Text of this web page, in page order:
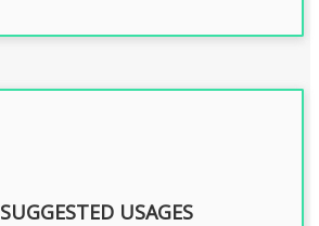
SUGGESTED USAGES